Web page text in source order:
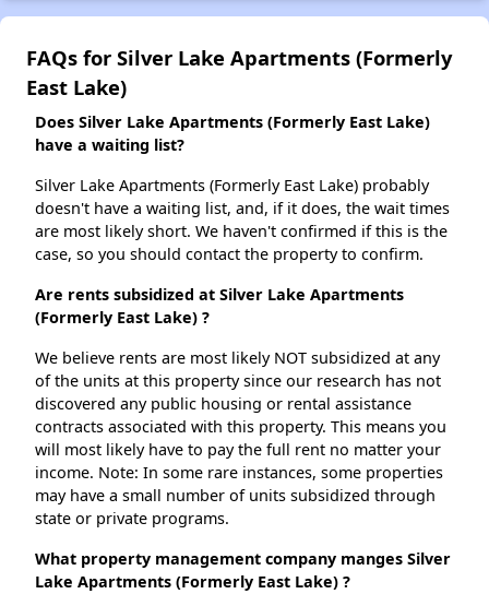
FAQs for Silver Lake Apartments (Formerly
East Lake)
Does Silver Lake Apartments (Formerly East Lake)
have a waiting list?
Silver Lake Apartments (Formerly East Lake) probably
doesn't have a waiting list, and, if it does, the wait times
are most likely short. We haven't confirmed if this is the
case, so you should contact the property to confirm.
Are rents subsidized at Silver Lake Apartments
(Formerly East Lake) ?
We believe rents are most likely NOT subsidized at any
of the units at this property since our research has not
discovered any public housing or rental assistance
contracts associated with this property. This means you
will most likely have to pay the full rent no matter your
income. Note: In some rare instances, some properties
may have a small number of units subsidized through
state or private programs.
What property management company manges Silver
Lake Apartments (Formerly East Lake) ?